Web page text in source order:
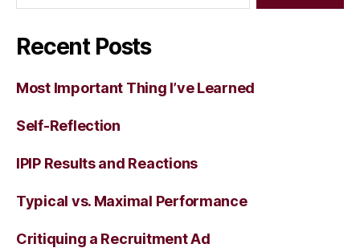
Recent Posts
Most Important Thing I’ve Learned
Self-Reflection
IPIP Results and Reactions
Typical vs. Maximal Performance
Critiquing a Recruitment Ad